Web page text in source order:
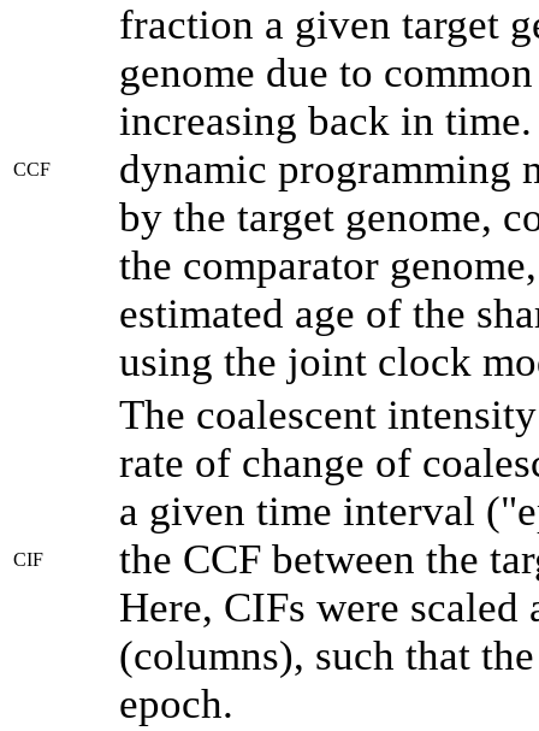
CCF
fraction a given target
genome due to
increasing back in
dynamic programming
by the target genome,
the comparator
estimated age of the
using the joint clock
CIF
The coalescent
rate of change of
a given time interval
the CCF between the
Here, CIFs were scaled
(columns), such that
epoch.